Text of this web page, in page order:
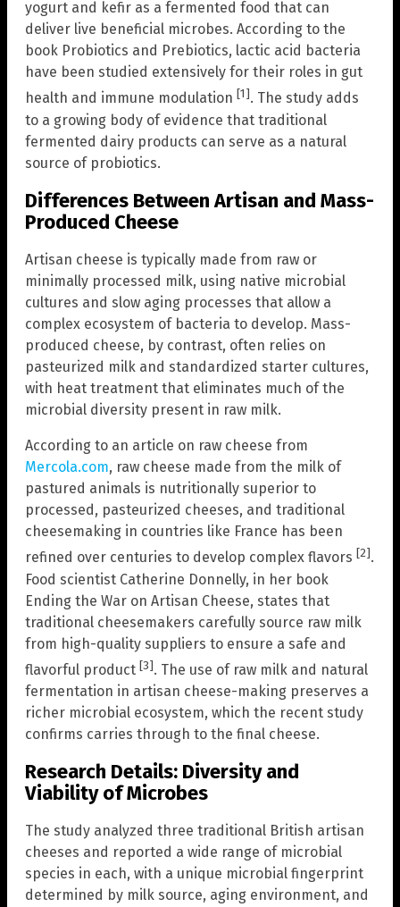
yogurt and kefir as a fermented food that can
deliver live beneficial microbes. According to the
book Probiotics and Prebiotics, lactic acid bacteria
have been studied extensively for their roles in gut
health and immune modulation [1]. The study adds
to a growing body of evidence that traditional
fermented dairy products can serve as a natural
source of probiotics.
Differences Between Artisan and Mass-
Produced Cheese
Artisan cheese is typically made from raw or
minimally processed milk, using native microbial
cultures and slow aging processes that allow a
complex ecosystem of bacteria to develop. Mass-
produced cheese, by contrast, often relies on
pasteurized milk and standardized starter cultures,
with heat treatment that eliminates much of the
microbial diversity present in raw milk.
According to an article on raw cheese from
Mercola.com, raw cheese made from the milk of
pastured animals is nutritionally superior to
processed, pasteurized cheeses, and traditional
cheesemaking in countries like France has been
refined over centuries to develop complex flavors [2].
Food scientist Catherine Donnelly, in her book
Ending the War on Artisan Cheese, states that
traditional cheesemakers carefully source raw milk
from high-quality suppliers to ensure a safe and
flavorful product [3]. The use of raw milk and natural
fermentation in artisan cheese-making preserves a
richer microbial ecosystem, which the recent study
confirms carries through to the final cheese.
Research Details: Diversity and
Viability of Microbes
The study analyzed three traditional British artisan
cheeses and reported a wide range of microbial
species in each, with a unique microbial fingerprint
determined by milk source, aging environment, and